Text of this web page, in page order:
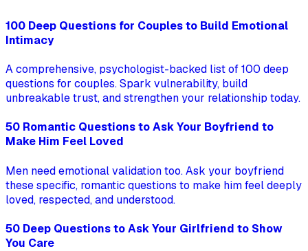
100 Deep Questions for Couples to Build Emotional
Intimacy
A comprehensive, psychologist-backed list of 100 deep
questions for couples. Spark vulnerability, build
unbreakable trust, and strengthen your relationship today.
50 Romantic Questions to Ask Your Boyfriend to
Make Him Feel Loved
Men need emotional validation too. Ask your boyfriend
these specific, romantic questions to make him feel deeply
loved, respected, and understood.
50 Deep Questions to Ask Your Girlfriend to Show
You Care